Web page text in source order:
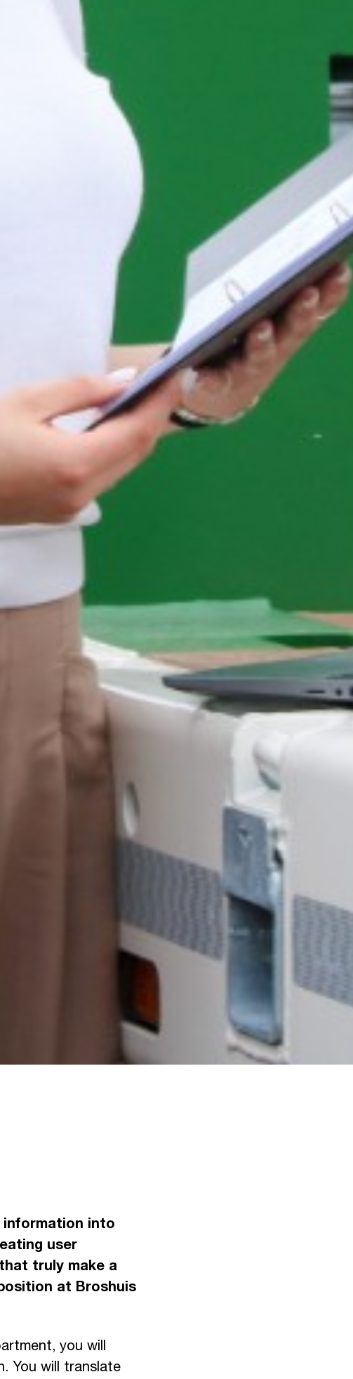
into
user
truly make a
at Broshuis
you will
You will translate